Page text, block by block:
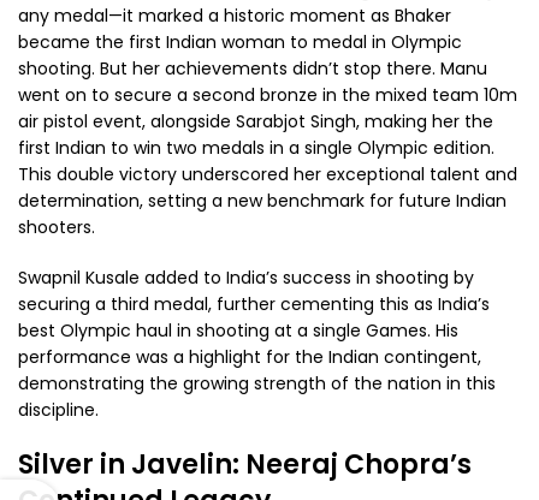
any medal—it marked a historic moment as Bhaker
became the first Indian woman to medal in Olympic
shooting. But her achievements didn’t stop there. Manu
went on to secure a second bronze in the mixed team 10m
air pistol event, alongside Sarabjot Singh, making her the
first Indian to win two medals in a single Olympic edition.
This double victory underscored her exceptional talent and
determination, setting a new benchmark for future Indian
shooters.
Swapnil Kusale added to India’s success in shooting by
securing a third medal, further cementing this as India’s
best Olympic haul in shooting at a single Games. His
performance was a highlight for the Indian contingent,
demonstrating the growing strength of the nation in this
discipline.
Silver in Javelin: Neeraj Chopra’s